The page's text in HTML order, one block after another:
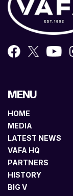
MENU
HOME
MEDIA
LATEST NEWS
VAFA HQ
PARTNERS
HISTORY
BIG V